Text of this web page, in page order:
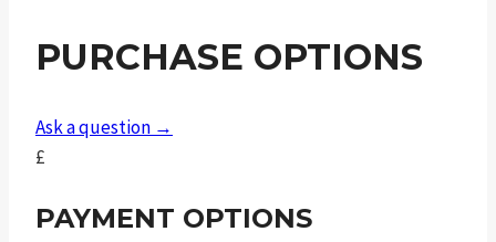
PURCHASE OPTIONS
Ask a question →
£
PAYMENT OPTIONS